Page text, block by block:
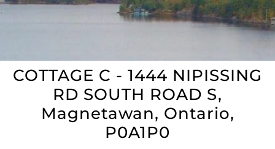
COTTAGE C - 1444 NIPISSING
RD SOUTH ROAD S,
Magnetawan, Ontario,
P0A1P0